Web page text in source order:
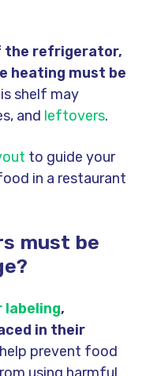
refrigerator,
heating must be
shelf may
and leftovers.
to guide your
in a restaurant
must be
labeling,
in their
prevent food